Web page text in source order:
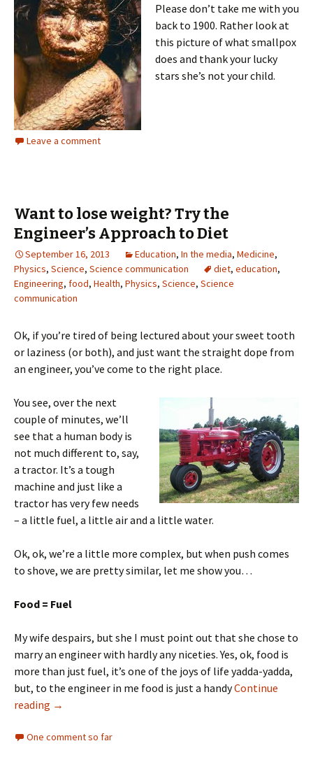
Please don’t take me with you
back to 1900. Rather look at
this picture of what smallpox
does and thank your lucky
stars she’s not your child.
Leave a comment
Want to lose weight? Try the
Engineer’s Approach to Diet
September 16, 2013 Education, In the media, Medicine,
Physics, Science, Science communication diet, education,
Engineering, food, Health, Physics, Science, Science
communication
Ok, if you’re tired of being lectured about your sweet tooth
or laziness (or both), and just want the straight dope from
an engineer, you’ve come to the right place.
You see, over the next
couple of minutes, we’ll
see that a human body is
not much different to, say,
a tractor. It’s a tough
machine and just like a
tractor has very few needs
– a little fuel, a little air and a little water.
Ok, ok, we’re a little more complex, but when push comes
to shove, we are pretty similar, let me show you…
Food = Fuel
My wife despairs, but she I must point out that she chose to
marry an engineer with hardly any niceties. Yes, ok, food is
more than just fuel, it’s one of the joys of life yadda-yadda,
but, to the engineer in me food is just a handyContinue
reading →
One comment so far